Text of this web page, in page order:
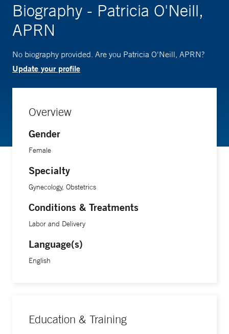
Biography - Patricia O'Neill,
APRN
No biography provided. Are you Patricia O'Neill, APRN?
Update your profile
Overview
Gender
Female
Specialty
Gynecology, Obstetrics
Conditions & Treatments
Labor and Delivery
Language(s)
English
Education & Training